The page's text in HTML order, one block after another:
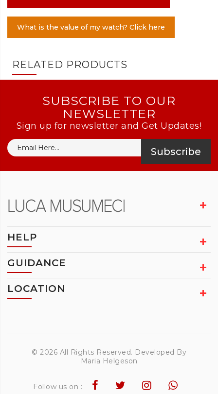
What is the value of my watch? Click here
RELATED PRODUCTS
SUBSCRIBE TO OUR
NEWSLETTER
Sign up for newsletter and Get Updates!
Subscribe
HELP
GUIDANCE
LOCATION
© 2026 All Rights Reserved. Developed By
Maria Helgeson
Follow us on :